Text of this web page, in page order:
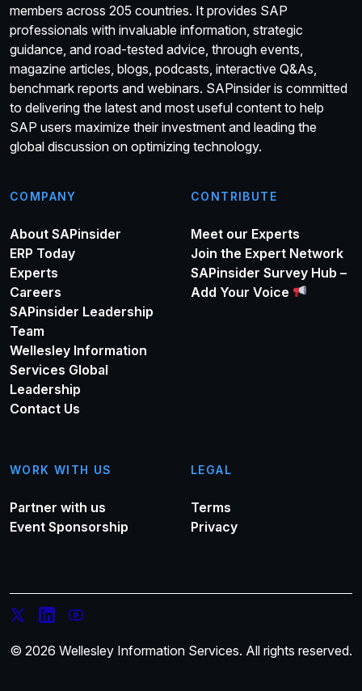
members across 205 countries. It provides SAP
professionals with invaluable information, strategic
guidance, and road-tested advice, through events,
magazine articles, blogs, podcasts, interactive Q&As,
benchmark reports and webinars. SAPinsider is committed
to delivering the latest and most useful content to help
SAP users maximize their investment and leading the
global discussion on optimizing technology.
COMPANY
About SAPinsider
ERP Today
Experts
Careers
SAPinsider Leadership
Team
Wellesley Information
Services Global
Leadership
Contact Us
CONTRIBUTE
Meet our Experts
Join the Expert Network
SAPinsider Survey Hub –
Add Your Voice
WORK WITH US
Partner with us
Event Sponsorship
LEGAL
Terms
Privacy
© 2026 Wellesley Information Services. All rights reserved.